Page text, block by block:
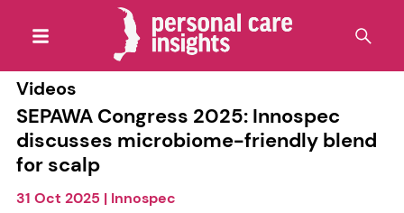
Videos
SEPAWA Congress 2025: Innospec
discusses microbiome-friendly blend
for scalp
31 Oct 2025 | Innospec